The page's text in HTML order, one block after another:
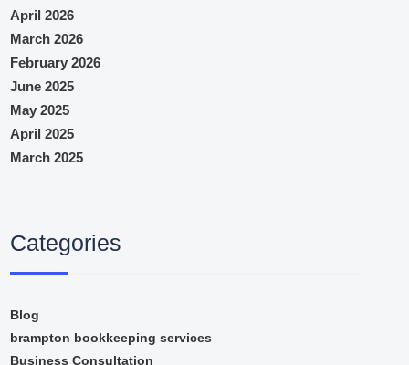
April 2026
March 2026
February 2026
June 2025
May 2025
April 2025
March 2025
Categories
Blog
brampton bookkeeping services
Business Consultation